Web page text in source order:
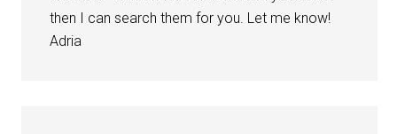
then I can search them for you. Let me know!
Adria